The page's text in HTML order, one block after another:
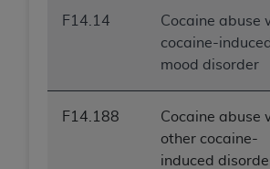
F14.14
Cocaine abuse
cocaine-induced
mood disorder
F14.188
Cocaine abuse
other cocaine-
induced